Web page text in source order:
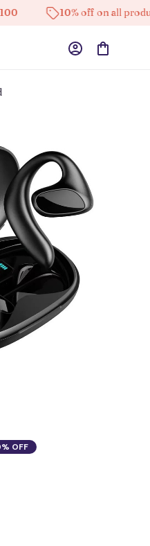
10% off on all products
OFF